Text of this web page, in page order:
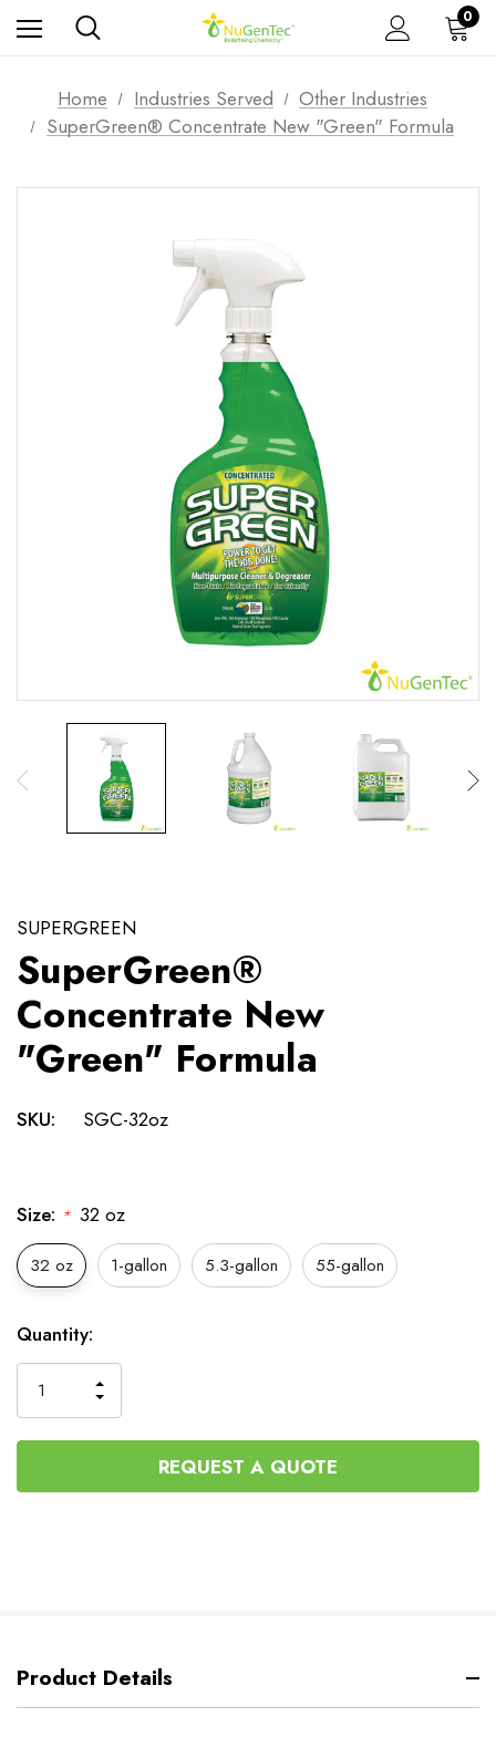
0
Home Industries Served
Other Industries
SuperGreen® Concentrate New "Green" Formula
SUPERGREEN
SuperGreen®
Concentrate New
"Green" Formula
SKU: SGC-32oz
Size: * 32 oz
32 oz 1-gallon 5.3-gallon 55-gallon
Current
Stock:
Quantity:
QUANTITY
OF
UNDEFINED
INCREASE
QUANTITY
UNDEFINED
REQUEST A QUOTE
Product Details